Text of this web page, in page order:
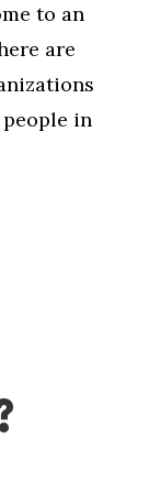
to an
are
in